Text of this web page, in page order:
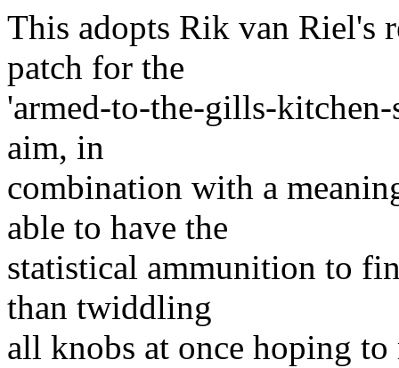
This adopts Rik van Riel's
patch for the
'armed-to-the-gills-
aim, in
combination with a
able to have the
statistical ammunition to
than twiddling
all knobs at once hoping to